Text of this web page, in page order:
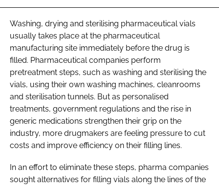
FORGOT PASSWORD?
Washing, drying and sterilising pharmaceutical vials
usually takes place at the pharmaceutical
manufacturing site immediately before the drug is
filled. Pharmaceutical companies perform
pretreatment steps, such as washing and sterilising the
vials, using their own washing machines, cleanrooms
and sterilisation tunnels. But as personalised
treatments, government regulations and the rise in
generic medications strengthen their grip on the
industry, more drugmakers are feeling pressure to cut
costs and improve efficiency on their filling lines.
In an effort to eliminate these steps, pharma companies
sought alternatives for filling vials along the lines of the